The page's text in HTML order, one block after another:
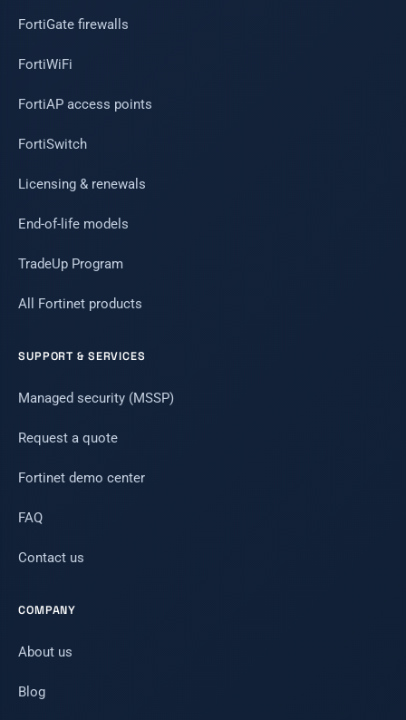
FortiGate firewalls
FortiWiFi
FortiAP access points
FortiSwitch
Licensing & renewals
End-of-life models
TradeUp Program
All Fortinet products
SUPPORT & SERVICES
Managed security (MSSP)
Request a quote
Fortinet demo center
FAQ
Contact us
COMPANY
About us
Blog